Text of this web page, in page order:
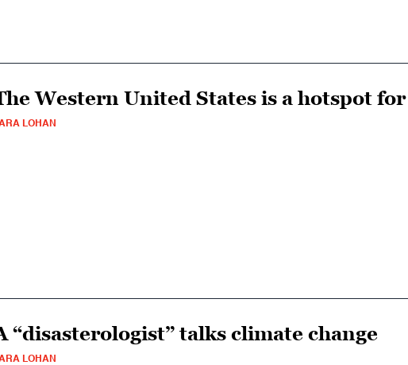
Western United States is a hotspot
LOHAN
“disasterologist” talks climate change
LOHAN